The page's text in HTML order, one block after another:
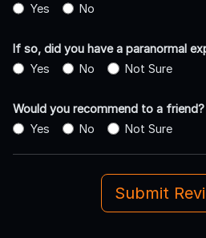
Yes
No
If so, did you have a paranormal
Yes
No Not Sure
Would you recommend to a friend?
Yes
No Not Sure
Submit